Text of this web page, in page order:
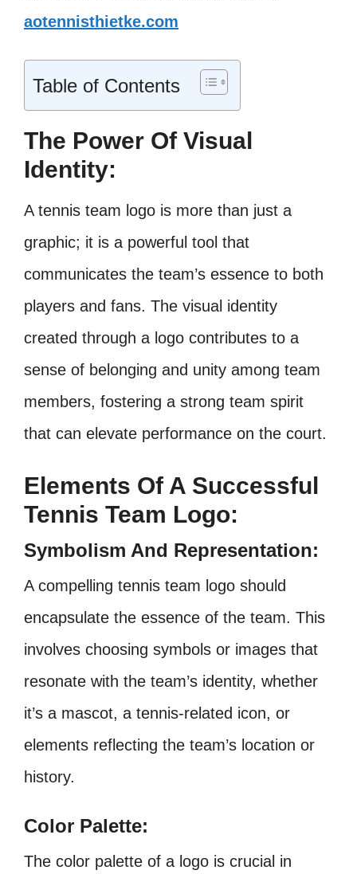
aotennisthietke.com
Table of Contents
The Power Of Visual
Identity:
A tennis team logo is more than just a
graphic; it is a powerful tool that
communicates the team’s essence to both
players and fans. The visual identity
created through a logo contributes to a
sense of belonging and unity among team
members, fostering a strong team spirit
that can elevate performance on the court.
Elements Of A Successful
Tennis Team Logo:
Symbolism And Representation:
A compelling tennis team logo should
encapsulate the essence of the team. This
involves choosing symbols or images that
resonate with the team’s identity, whether
it’s a mascot, a tennis-related icon, or
elements reflecting the team’s location or
history.
Color Palette:
The color palette of a logo is crucial in